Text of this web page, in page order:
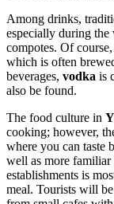
Among drinks,
especially during the
compotes. Of
which is often
beverages, vodka is
also be found.
The food culture in
cooking; however,
where you can taste
well as more familiar
establishments is
meal. Tourists will